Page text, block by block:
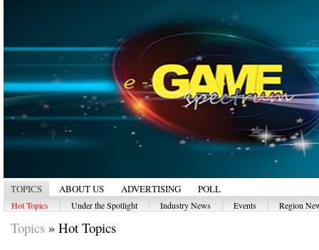
TOPICS ABOUT US ADVERTISING POLL
Hot Topics Under the Spotlight Industry News Events Region
Topics » Hot Topics